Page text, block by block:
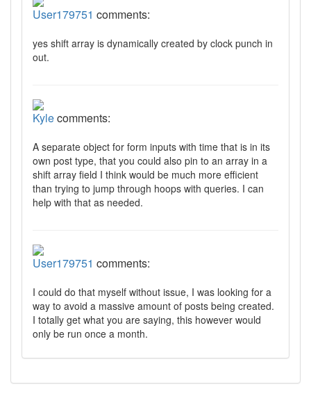
User179751 comments:
yes shift array is dynamically created by clock punch in
out.
Kylecomments:
A separate object for form inputs with time that is in its
own post type, that you could also pin to an array in a
shift array field I think would be much more efficient
than trying to jump through hoops with queries. I can
help with that as needed.
User179751 comments:
I could do that myself without issue, I was looking for a
way to avoid a massive amount of posts being created.
I totally get what you are saying, this however would
only be run once a month.